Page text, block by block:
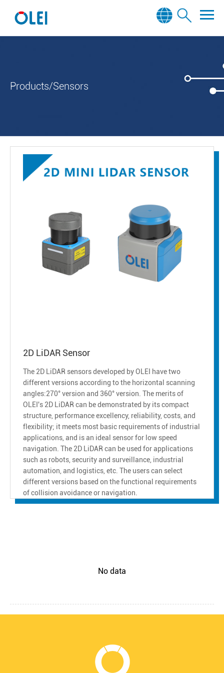
Products/Sensors
2D LiDAR Sensor
The 2D LiDAR sensors developed by OLEI have two
different versions according to the horizontal scanning
angles:270° version and 360° version. The merits of
OLEI's 2D LiDAR can be demonstrated by its compact
structure, performance excellency, reliability, costs, and
flexibility; it meets most basic requirements of industrial
applications, and is an ideal sensor for low speed
navigation. The 2D LiDAR can be used for applications
such as robots, security and surveillance, industrial
automation, and logistics, etc. The users can select
different versions based on the functional requirements
of collision avoidance or navigation.
No data